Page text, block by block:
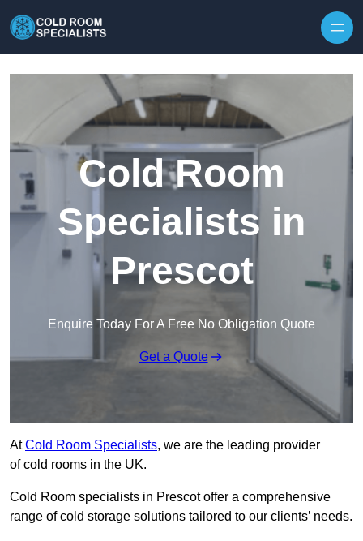
Cold Room
Specialists in
Prescot
Enquire Today For A Free No Obligation Quote
Get a Quote
AtCold Room Specialists, we are the leading provider
of cold rooms in the UK.
Cold Room specialists in Prescot offer a comprehensive
range of cold storage solutions tailored to our clients’ needs.